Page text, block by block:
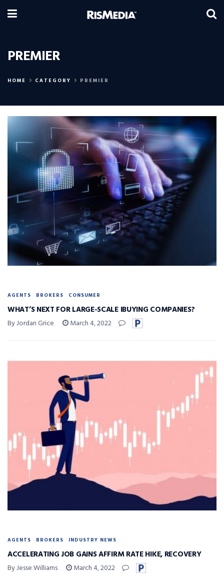
HOME CATEGORY PREMIER
PREMIER
AGENTS BROKERS CONSUMER
WHAT’S NEXT FOR LARGE-SCALE IBUYING COMPANIES?
By Jordan Grice March 4, 2022
AGENTS BROKERS INDUSTRY NEWS
ACCELERATING JOB GAINS AFFIRM RATE HIKE, RECOVERY
By Jesse Williams March 4, 2022